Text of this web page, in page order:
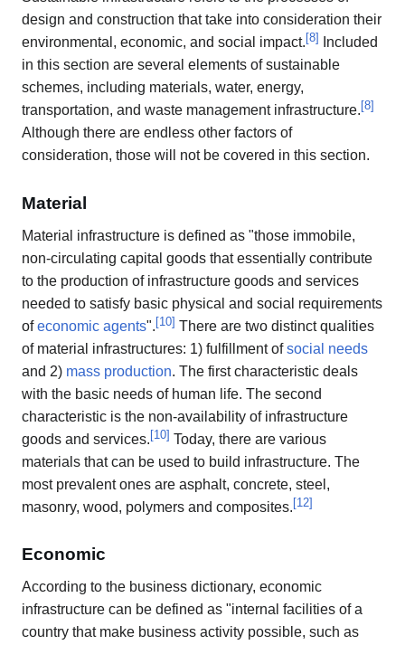
design and construction that take into consideration their
environmental, economic, and social impact. [8]
Included
in this section are several elements of sustainable
schemes, including materials, water, energy,
transportation, and waste management infrastructure. [8]
Although there are endless other factors of
consideration, those will not be covered in this section.
Material
Material infrastructure is defined as "those immobile,
non-circulating capital goods that essentially contribute
to the production of infrastructure goods and services
needed to satisfy basic physical and social requirements
ofeconomic agents".[10] There are two distinct qualities
of material infrastructures: 1) fulfillment ofsocial needs
and 2) mass production. The first characteristic deals
with the basic needs of human life. The second
characteristic is the non-availability of infrastructure
goods and services.[10] Today, there are various
materials that can be used to build infrastructure. The
most prevalent ones are asphalt, concrete, steel,
masonry, wood, polymers and composites.[12]
Economic
According to the business dictionary, economic
infrastructure can be defined as "internal facilities of a
country that make business activity possible, such as